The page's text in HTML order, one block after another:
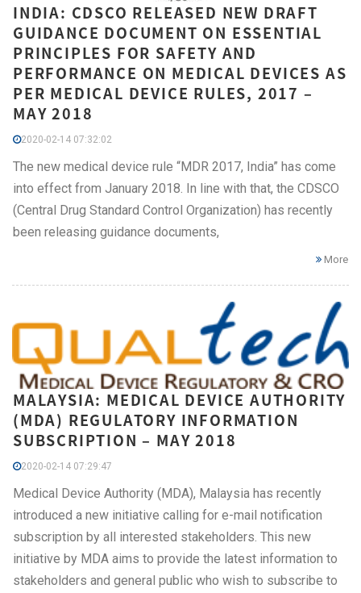
INDIA: CDSCO RELEASED NEW DRAFT
GUIDANCE DOCUMENT ON ESSENTIAL
PRINCIPLES FOR SAFETY AND
PERFORMANCE ON MEDICAL DEVICES AS
PER MEDICAL DEVICE RULES, 2017 –
MAY 2018
2020-02-14 07:32:02
The new medical device rule “MDR 2017, India” has come
into effect from January 2018. In line with that, the CDSCO
(Central Drug Standard Control Organization) has recently
been releasing guidance documents,
More
MALAYSIA: MEDICAL DEVICE AUTHORITY
(MDA) REGULATORY INFORMATION
SUBSCRIPTION – MAY 2018
2020-02-14 07:29:47
Medical Device Authority (MDA), Malaysia has recently
introduced a new initiative calling for e-mail notification
subscription by all interested stakeholders. This new
initiative by MDA aims to provide the latest information to
stakeholders and general public who wish to subscribe to